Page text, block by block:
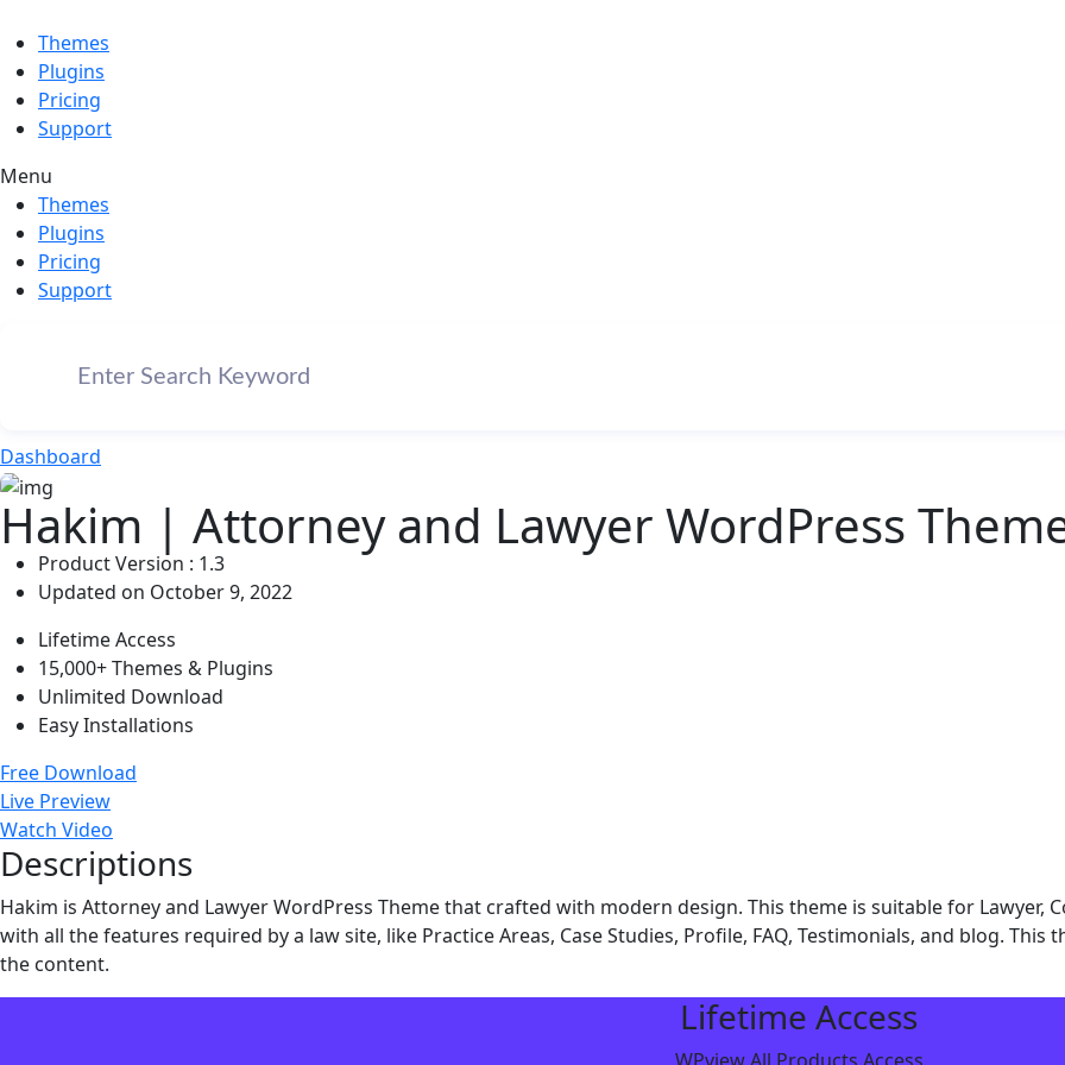
Themes
Plugins
Pricing
Support
Menu
Themes
Plugins
Pricing
Support
Dashboard
Hakim | Attorney and Lawyer WordPress
Product Version : 1.3
Updated on October 9, 2022
Lifetime Access
15,000+ Themes & Plugins
Unlimited Download
Easy Installations
Free Download
Live Preview
Watch Video
Descriptions
Hakim is Attorney and Lawyer WordPress Theme that crafted with modern design. This theme is suitable for Lawyer,
with all the features required by a law site, like Practice Areas, Case Studies, Profile, FAQ, Testimonials, and blog.
the content.
Lifetime Access